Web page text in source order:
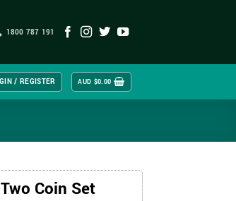
1800 787 191
/ REGISTER AUD $0.00
Coin Set